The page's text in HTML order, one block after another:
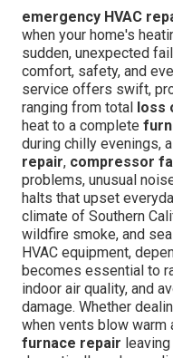
emergency HVAC
when your home's
sudden, unexpected
comfort, safety, and
service offers swift,
ranging from total
loss
heat to a complete
during chilly evenings,
repair, compressor
problems, unusual
halts that upset
climate of Southern
wildfire smoke, and
HVAC equipment,
becomes essential to
indoor air quality, and
damage. Whether
when vents blow warm
furnace repair